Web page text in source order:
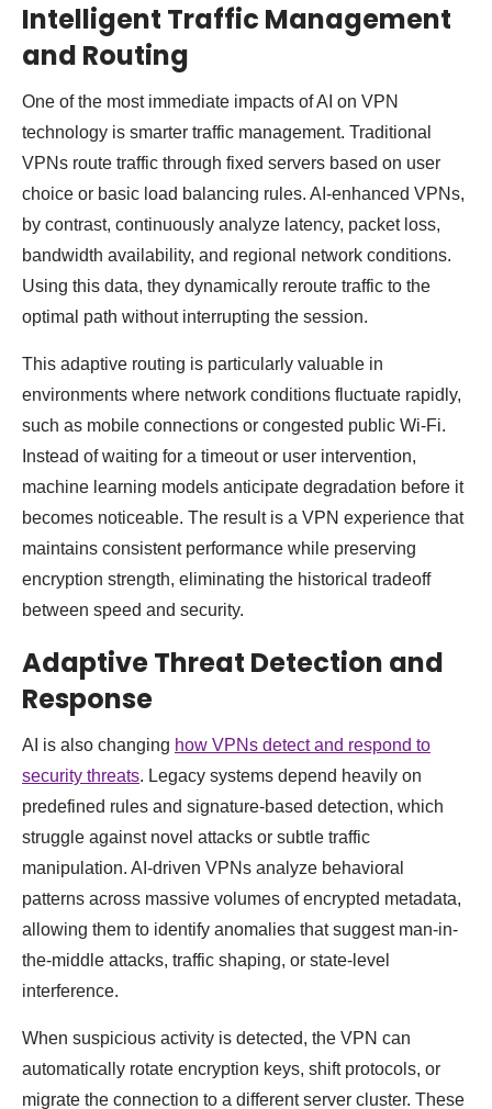
Intelligent Traffic Management
and Routing
One of the most immediate impacts of AI on VPN
technology is smarter traffic management. Traditional
VPNs route traffic through fixed servers based on user
choice or basic load balancing rules. AI-enhanced VPNs,
by contrast, continuously analyze latency, packet loss,
bandwidth availability, and regional network conditions.
Using this data, they dynamically reroute traffic to the
optimal path without interrupting the session.
This adaptive routing is particularly valuable in
environments where network conditions fluctuate rapidly,
such as mobile connections or congested public Wi-Fi.
Instead of waiting for a timeout or user intervention,
machine learning models anticipate degradation before it
becomes noticeable. The result is a VPN experience that
maintains consistent performance while preserving
encryption strength, eliminating the historical tradeoff
between speed and security.
Adaptive Threat Detection and
Response
AI is also changing how VPNs detect and respond to
security threats. Legacy systems depend heavily on
predefined rules and signature-based detection, which
struggle against novel attacks or subtle traffic
manipulation. AI-driven VPNs analyze behavioral
patterns across massive volumes of encrypted metadata,
allowing them to identify anomalies that suggest man-in-
the-middle attacks, traffic shaping, or state-level
interference.
When suspicious activity is detected, the VPN can
automatically rotate encryption keys, shift protocols, or
migrate the connection to a different server cluster. These